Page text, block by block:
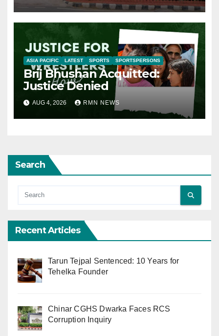
ASIA PACIFIC LATEST SPORTS SPORTSPERSONS
Brij Bhushan Acquitted:
Justice Denied
AUG 4, 2026 RMN NEWS
Search
Recent Articles
Tarun Tejpal Sentenced: 10 Years for
Tehelka Founder
Chinar CGHS Dwarka Faces RCS
Corruption Inquiry